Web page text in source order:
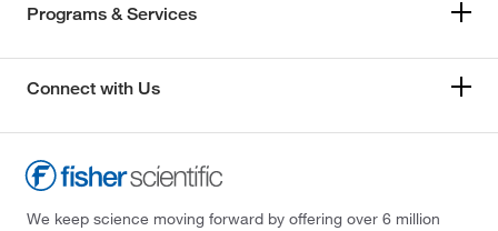
Programs & Services
Connect with Us
We keep science moving forward by offering over 6 million